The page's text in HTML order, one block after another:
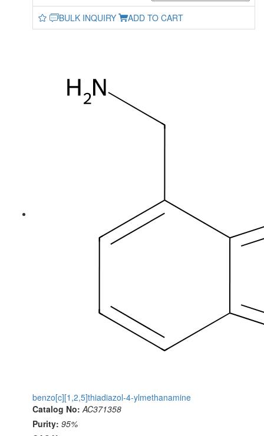
BULK INQUIRY ADD TO CART
benzo[c][1,2,5]thiadiazol-4-ylmethanamine
Catalog No: AC371358
Purity: 95%